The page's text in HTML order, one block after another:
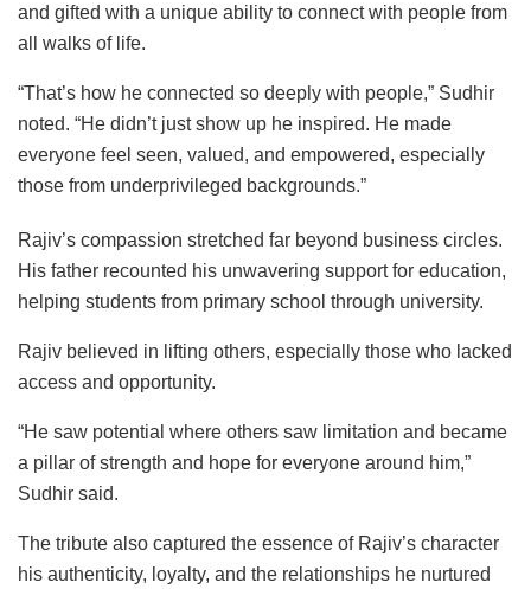
and gifted with a unique ability to connect with people from
all walks of life.
“That’s how he connected so deeply with people,” Sudhir
noted. “He didn’t just show up he inspired. He made
everyone feel seen, valued, and empowered, especially
those from underprivileged backgrounds.”
Rajiv’s compassion stretched far beyond business circles.
His father recounted his unwavering support for education,
helping students from primary school through university.
Rajiv believed in lifting others, especially those who lacked
access and opportunity.
“He saw potential where others saw limitation and became
a pillar of strength and hope for everyone around him,”
Sudhir said.
The tribute also captured the essence of Rajiv’s character
his authenticity, loyalty, and the relationships he nurtured